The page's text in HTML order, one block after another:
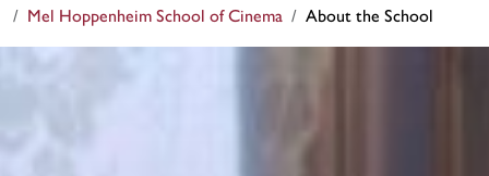
Mel Hoppenheim School of Cinema
About the School